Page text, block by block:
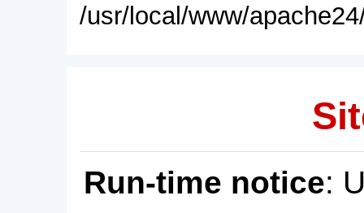
/usr/local/www/
Run-time notice: